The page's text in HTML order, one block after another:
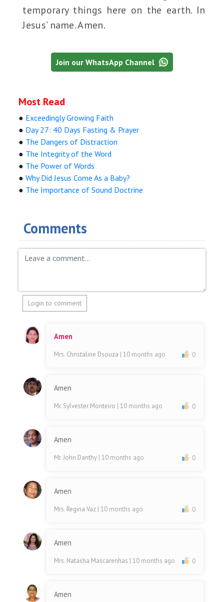
temporary things here on the earth. In
Jesus’ name. Amen.
Join our WhatsApp Channel
Most Read
● Exceedingly Growing Faith
● Day 27: 40 Days Fasting & Prayer
● The Dangers of Distraction
● The Integrity of the Word
● The Power of Words
●Why Did Jesus Come As a Baby?
● The Importance of Sound Doctrine
Comments
Login to comment
Amen
Mrs. Christaline Dsouza | 10 months ago 0
Amen
Mr. Sylvester Monteiro | 10 months ago 0
Amen
Mr. John Danthy | 10 months ago 0
Amen
Mrs. Regina Vaz | 10 months ago 0
Amen
Mrs. Natasha Mascarenhas | 10 months ago 0
Amen